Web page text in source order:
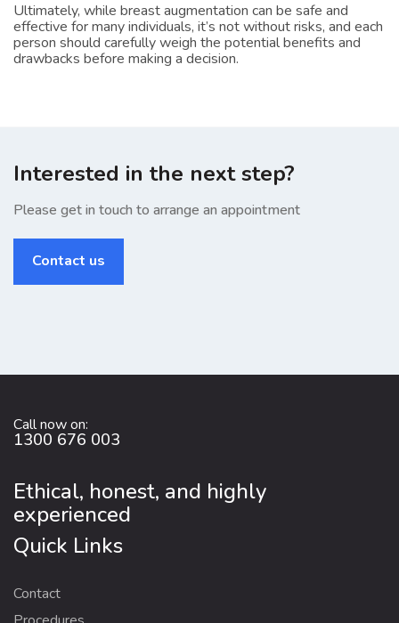
Ultimately, while breast augmentation can be safe and
effective for many individuals, it’s not without risks, and each
person should carefully weigh the potential benefits and
drawbacks before making a decision.
Interested in the next step?
Please get in touch to arrange an appointment
Contact us
Call now on:
1300 676 003
Ethical, honest, and highly
experienced
Quick Links
Contact